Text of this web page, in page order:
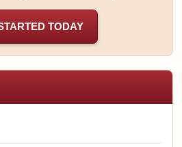
TODAY